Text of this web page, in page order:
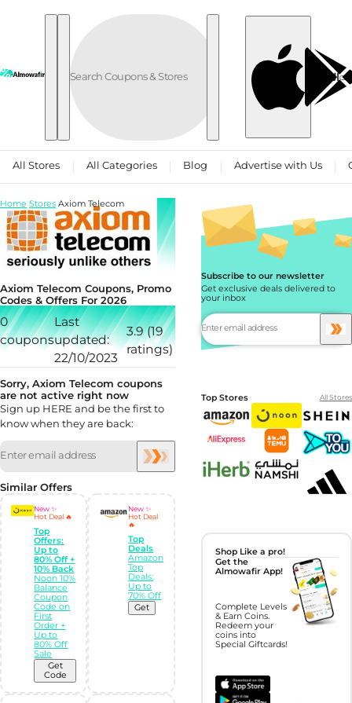
Skip to content
العربية
All Stores All Categories Blog Advertise with Us
Axiom Telecom Coupons, Promo
Codes & Offers For 2026
0
coupons
Last
updated:
22/10/2023
3.9 (19
ratings)
Sorry, Axiom Telecom coupons
are not active right now
Sign up HERE and be the first to
know when they are back:
Similar Offers
New ✨
Hot Deal 🔥
Top
Offers:
Up to
80% Off +
10% Back
Noon 10%
Balance
Coupon
Code on
First
Order +
Up to
80% Off
Sale
Get
Code
New ✨
Hot Deal
🔥
Top
Deals
Amazon
Top
Deals:
Up to
70% Off
Get
Home Stores Axiom Telecom
Subscribe to our newsletter
Get exclusive deals delivered to
your inbox
Top Stores All Stores
Shop Like a pro!
Get the
Almowafir App!
Complete Levels
& Earn Coins.
Redeem your
coins into
Special Giftcards!